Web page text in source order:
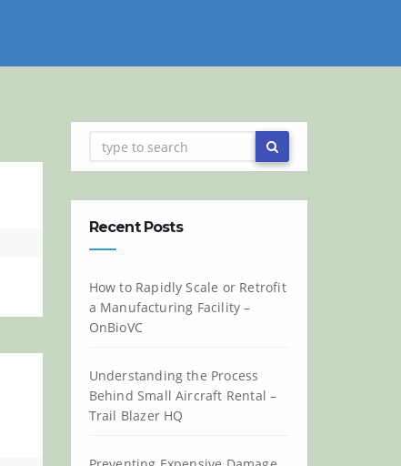
Recent Posts
How to Rapidly Scale or Retrofit
a Manufacturing Facility –
OnBioVC
Understanding the Process
Behind Small Aircraft Rental –
Trail Blazer HQ